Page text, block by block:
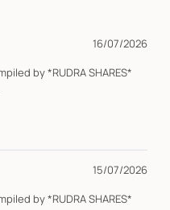
16/07/2026
15/07/2026